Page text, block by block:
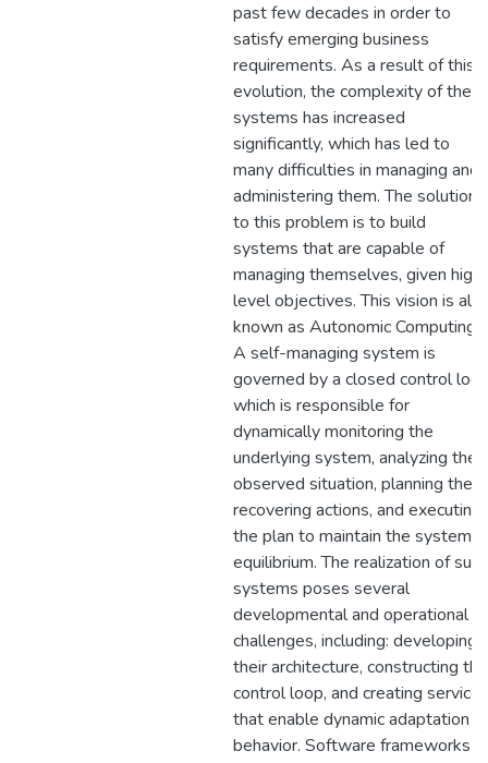
past few decades in order to
satisfy emerging business
requirements. As a result of this
evolution, the complexity of
systems has increased
significantly, which has led to
many difficulties in managing and
administering them. The solution
to this problem is to build
systems that are capable of
managing themselves, given high-
level objectives. This vision is
known as Autonomic Computing.
A self-managing system is
governed by a closed control
which is responsible for
dynamically monitoring the
underlying system, analyzing the
observed situation, planning the
recovering actions, and executing
the plan to maintain the system
equilibrium. The realization of such
systems poses several
developmental and operational
challenges, including: developing
their architecture, constructing the
control loop, and creating services
that enable dynamic adaptation
behavior. Software frameworks